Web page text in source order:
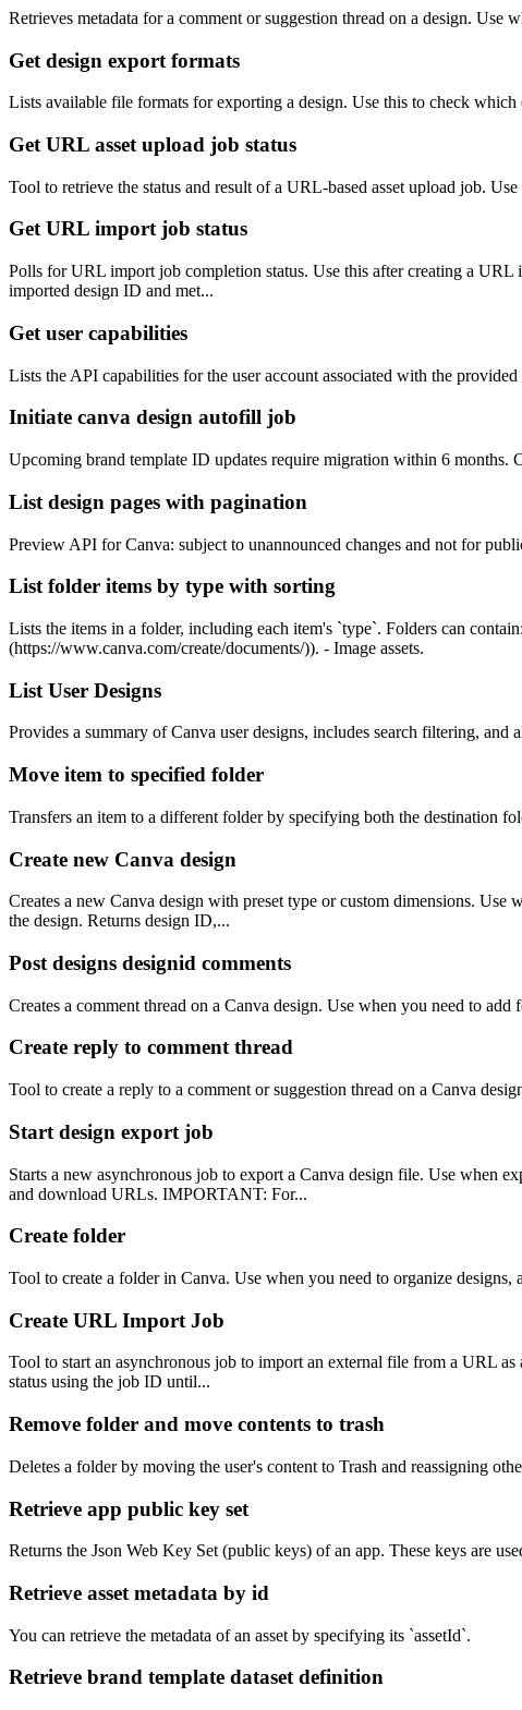
Retrieves metadata for a comment or suggestion thread on a design. Use
Get design export formats
Lists available file formats for exporting a design. Use this to check
Get URL asset upload job status
Tool to retrieve the status and result of a URL-based asset upload job.
Get URL import job status
Polls for URL import job completion status. Use this after creating a URL
imported design ID and met...
Get user capabilities
Lists the API capabilities for the user account associated with the
Initiate canva design autofill job
Upcoming brand template ID updates require migration within 6 months.
List design pages with pagination
Preview API for Canva: subject to unannounced changes and not for
List folder items by type with sorting
Lists the items in a folder, including each item's `type`. Folders can
(https://www.canva.com/create/documents/)). - Image assets.
List User Designs
Provides a summary of Canva user designs, includes search filtering,
Move item to specified folder
Transfers an item to a different folder by specifying both the destination
Create new Canva design
Creates a new Canva design with preset type or custom dimensions.
the design. Returns design ID,...
Post designs designid comments
Creates a comment thread on a Canva design. Use when you need to
Create reply to comment thread
Tool to create a reply to a comment or suggestion thread on a Canva
Start design export job
Starts a new asynchronous job to export a Canva design file. Use when
and download URLs. IMPORTANT: For...
Create folder
Tool to create a folder in Canva. Use when you need to organize designs,
Create URL Import Job
Tool to start an asynchronous job to import an external file from a URL
status using the job ID until...
Remove folder and move contents to trash
Deletes a folder by moving the user's content to Trash and reassigning
Retrieve app public key set
Returns the Json Web Key Set (public keys) of an app. These keys are
Retrieve asset metadata by id
You can retrieve the metadata of an asset by specifying its `assetId`.
Retrieve brand template dataset definition